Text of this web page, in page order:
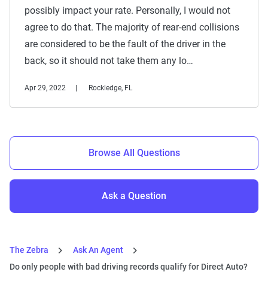
possibly impact your rate. Personally, I would not
agree to do that. The majority of rear-end collisions
are considered to be the fault of the driver in the
back, so it should not take them any lo…
Apr 29, 2022 Rockledge, FL
Browse All Questions
Ask a Question
The Zebra
Ask An Agent
Do only people with bad driving records qualify for Direct Auto?